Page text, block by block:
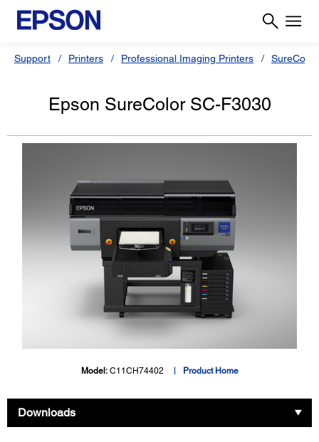
Support Printers Professional Imaging Printers
Epson SureColor SC-F3030
Model: C11CH74402 Product Home
Downloads